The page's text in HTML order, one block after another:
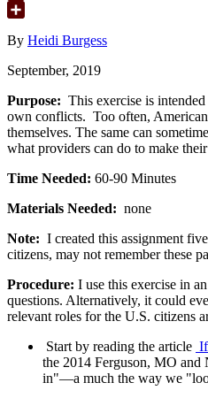
Google
By Heidi Burgess
September, 2019
Purpose: This exercise is
own conflicts. Too often,
themselves. The same can
what providers can do to make
Time Needed: 60-90 Minutes
Materials Needed: none
Note: I created this assignment
citizens, may not remember these
Procedure: I use this exercise in
questions. Alternatively, it could
relevant roles for the U.S. citizens
Start by reading the article
the 2014 Ferguson, MO
in"—a much the way we